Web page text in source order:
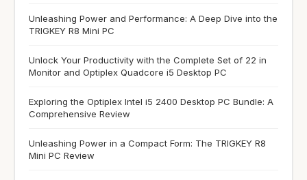
Unleashing Power and Performance: A Deep Dive into the
TRIGKEY R8 Mini PC
Unlock Your Productivity with the Complete Set of 22 in
Monitor and Optiplex Quadcore i5 Desktop PC
Exploring the Optiplex Intel i5 2400 Desktop PC Bundle: A
Comprehensive Review
Unleashing Power in a Compact Form: The TRIGKEY R8
Mini PC Review